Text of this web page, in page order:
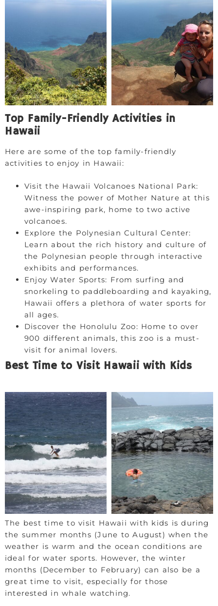
Top Family-Friendly Activities in
Hawaii
Here are some of the top family-friendly
activities to enjoy in Hawaii:
Visit the Hawaii Volcanoes National Park:
Witness the power of Mother Nature at this
awe-inspiring park, home to two active
volcanoes.
Explore the Polynesian Cultural Center:
Learn about the rich history and culture of
the Polynesian people through interactive
exhibits and performances.
Enjoy Water Sports: From surfing and
snorkeling to paddleboarding and kayaking,
Hawaii offers a plethora of water sports for
all ages.
Discover the Honolulu Zoo: Home to over
900 different animals, this zoo is a must-
visit for animal lovers.
Best Time to Visit Hawaii with Kids
The best time to visit Hawaii with kids is during
the summer months (June to August) when the
weather is warm and the ocean conditions are
ideal for water sports. However, the winter
months (December to February) can also be a
great time to visit, especially for those
interested in whale watching.